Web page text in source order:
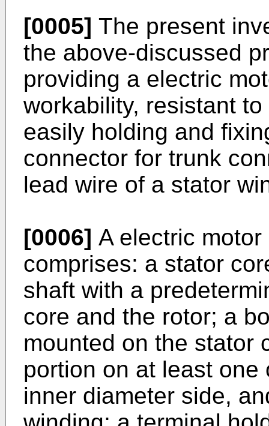
[0005] The present
the above-discussed
providing a electric
workability, resistant
easily holding and
connector for trunk
lead wire of a stator
[0006] A electric
comprises: a stator
shaft with a
core and the rotor; a
mounted on the stator
portion on at least
inner diameter side,